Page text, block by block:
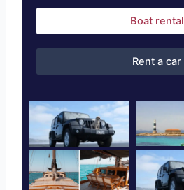
Boat rental
Rent a car